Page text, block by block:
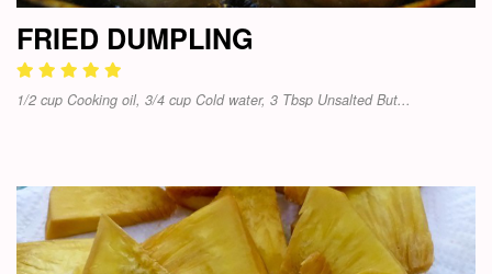
FRIED DUMPLING
1/2 cup Cooking oil, 3/4 cup Cold water, 3 Tbsp Unsalted But...